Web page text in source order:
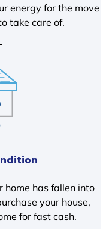
energy for the move
take care of.
home has fallen into
your house,
for fast cash.